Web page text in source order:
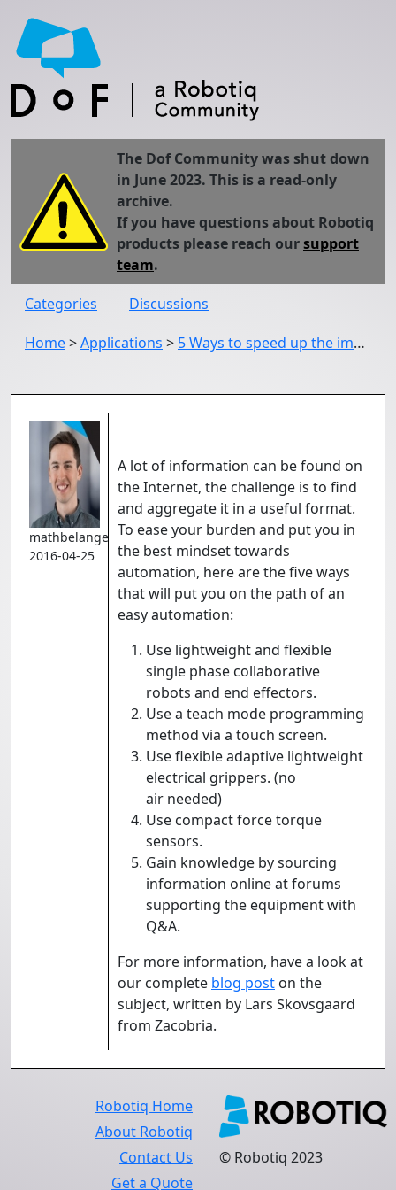
The Dof Community was shut down
in June 2023. This is a read-only
archive.
If you have questions about Robotiq
products please reach oursupport
team.
Categories
Discussions
Home>Applications > 5 Ways to speed up the implementation of collaborative robots
mathbelanger
2016-04-25
A lot of information can be found on
the Internet, the challenge is to find
and aggregate it in a useful format.
To ease your burden and put you in
the best mindset towards
automation, here are the five ways
that will put you on the path of an
easy automation:
Use lightweight and flexible
single phase collaborative
robots and end effectors.
Use a teach mode programming
method via a touch screen.
Use flexible adaptive lightweight
electrical grippers. (no
air needed)
Use compact force torque
sensors.
Gain knowledge by sourcing
information online at forums
supporting the equipment with
Q&A.
For more information, have a look at
our complete blog post on the
subject, written by Lars Skovsgaard
from Zacobria.
© Robotiq 2023
Robotiq Home
About Robotiq
Contact Us
Get a Quote